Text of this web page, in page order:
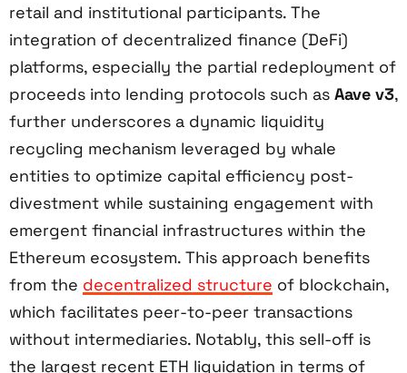
retail and institutional participants. The
integration of decentralized finance (DeFi)
platforms, especially the partial redeployment of
proceeds into lending protocols such as Aave v3,
further underscores a dynamic liquidity
recycling mechanism leveraged by whale
entities to optimize capital efficiency post-
divestment while sustaining engagement with
emergent financial infrastructures within the
Ethereum ecosystem. This approach benefits
from the decentralized structure of blockchain,
which facilitates peer-to-peer transactions
without intermediaries. Notably, this sell-off is
the largest recent ETH liquidation in terms of